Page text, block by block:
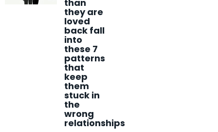
than
they are
loved
back fall
into
these 7
patterns
that
keep
them
stuck in
the
wrong
relationships